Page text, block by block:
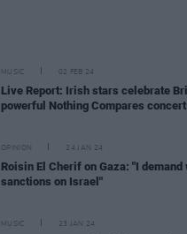
MUSIC 02 FEB 24
Live Report: Irish stars celebrate
powerful Nothing Compares
OPINION 24 JAN 24
Roisin El Cherif on Gaza: "I demand
sanctions on Israel"
MUSIC 23 JAN 24